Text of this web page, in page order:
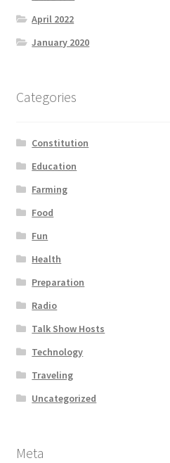
April 2022
January 2020
Categories
Constitution
Education
Farming
Food
Fun
Health
Preparation
Radio
Talk Show Hosts
Technology
Traveling
Uncategorized
Meta